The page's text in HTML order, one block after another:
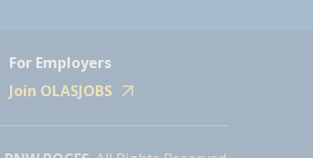
For Employers
Join OLASJOBS